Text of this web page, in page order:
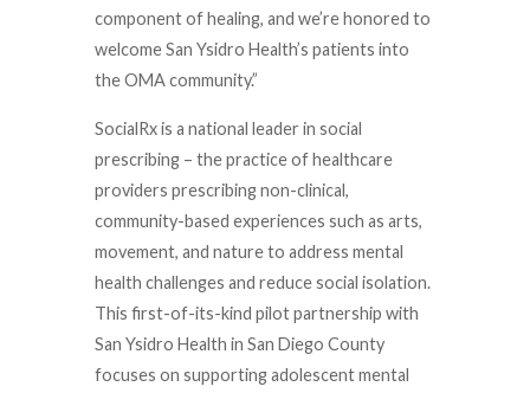
component of healing, and we’re honored to
welcome San Ysidro Health’s patients into
the OMA community.”
SocialRx is a national leader in social
prescribing – the practice of healthcare
providers prescribing non-clinical,
community-based experiences such as arts,
movement, and nature to address mental
health challenges and reduce social isolation.
This first-of-its-kind pilot partnership with
San Ysidro Health in San Diego County
focuses on supporting adolescent mental